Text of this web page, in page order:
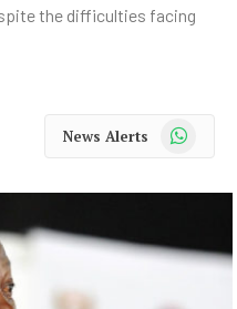
the difficulties facing
News Alerts WhatsApp